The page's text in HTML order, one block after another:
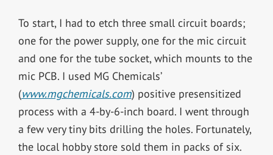
To start, I had to etch three small circuit boards;
one for the power supply, one for the mic circuit
and one for the tube socket, which mounts to the
mic PCB. I used MG Chemicals’
(www.mgchemicals.com) positive presensitized
process with a 4-by-6-inch board. I went through
a few very tiny bits drilling the holes. Fortunately,
the local hobby store sold them in packs of six.